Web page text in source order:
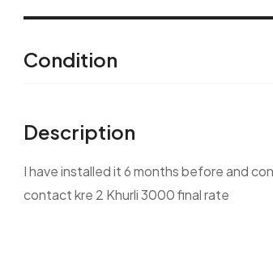
Condition
Description
I have installed it 6 months before and
contact kre 2 Khurli 3000 final rate